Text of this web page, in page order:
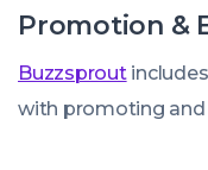
Promotion &
Buzzsprout
with promoting